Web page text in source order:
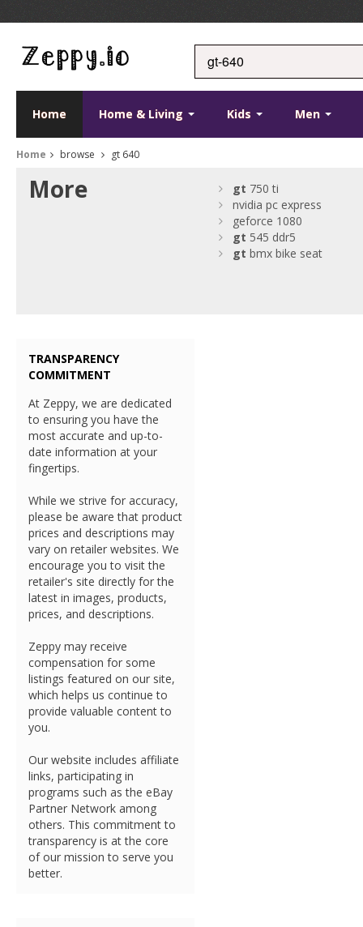
Home Home & Living Kids Men
Home browse gt 640
More gt 750 ti
nvidia pc express
geforce 1080
gt 545 ddr5
gt bmx bike seat
TRANSPARENCY
COMMITMENT
At Zeppy, we are dedicated
to ensuring you have the
most accurate and up-to-
date information at your
fingertips.
While we strive for accuracy,
please be aware that product
prices and descriptions may
vary on retailer websites. We
encourage you to visit the
retailer's site directly for the
latest in images, products,
prices, and descriptions.
Zeppy may receive
compensation for some
listings featured on our site,
which helps us continue to
provide valuable content to
you.
Our website includes affiliate
links, participating in
programs such as the eBay
Partner Network among
others. This commitment to
transparency is at the core
of our mission to serve you
better.